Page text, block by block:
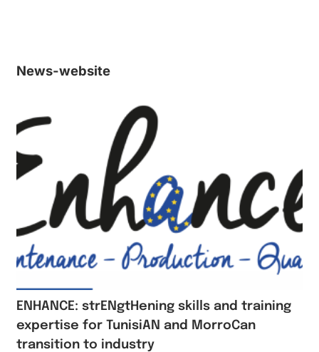
News-website
ENHANCE: strENgtHening skills and training
expertise for TunisiAN and MorroCan
transition to industry